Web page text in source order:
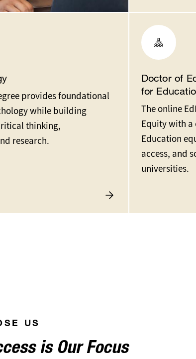
provides foundational
while building
thinking,
research.
Doctor of
for
The online
Equity with
Education
access, and
universities.
US
is Our Focus